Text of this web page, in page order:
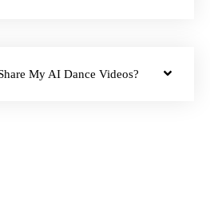
My AI Dance Videos?